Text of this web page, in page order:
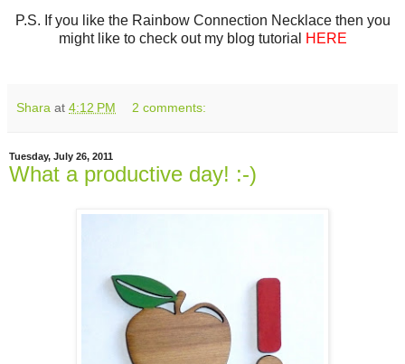
P.S. If you like the Rainbow Connection Necklace then you
might like to check out my blog tutorial
HERE
Shara at 4:12 PM 2 comments:
Tuesday, July 26, 2011
What a productive day! :-)